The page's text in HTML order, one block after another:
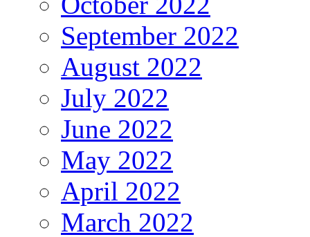
September 2022
August 2022
July 2022
June 2022
May 2022
April 2022
March 2022